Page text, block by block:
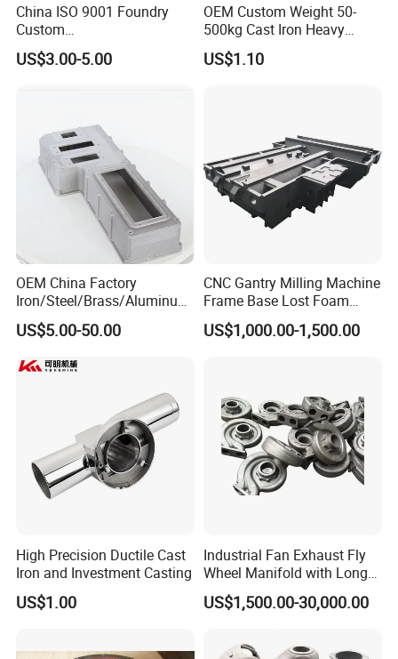
China ISO 9001 Foundry
Custom
Ductile/Nodular/Gray/Grey
Iron Precoated Sand
US$3.00-5.00
OEM Custom Weight 50-
500kg Cast Iron Heavy
Machinery Excavator
Counterweight for 15-30t
US$1.10
OEM China Factory
Iron/Steel/Brass/Aluminum
Die Casting/Sand
Casting/Wax Lost Casting
US$5.00-50.00
CNC Gantry Milling Machine
Frame Base Lost Foam
Casting
US$1,000.00-1,500.00
High Precision Ductile Cast
Iron and Investment Casting
US$1.00
Industrial Fan Exhaust Fly
Wheel Manifold with Long
Service Life Designed and
Produced by Sand Casting
US$1,500.00-30,000.00